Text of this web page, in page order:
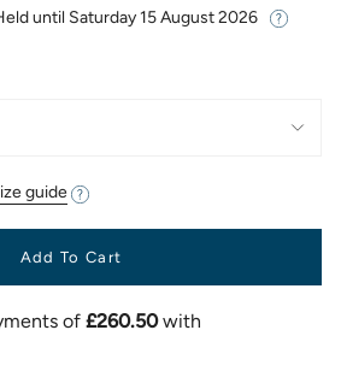
until Saturday 15 August 2026
guide
Add To Cart